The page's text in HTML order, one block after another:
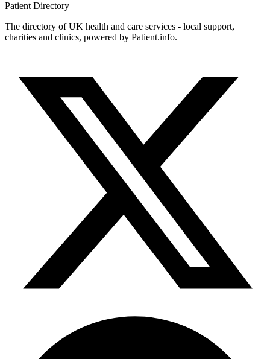
Patient Directory
The directory of UK health and care services - local support,
charities and clinics, powered by Patient.info.